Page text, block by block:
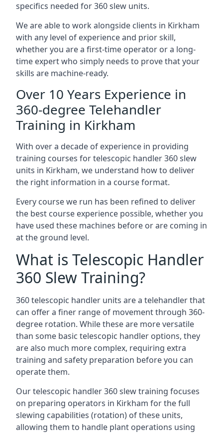
specifics needed for 360 slew units.
We are able to work alongside clients in Kirkham
with any level of experience and prior skill,
whether you are a first-time operator or a long-
time expert who simply needs to prove that your
skills are machine-ready.
Over 10 Years Experience in
360-degree Telehandler
Training in Kirkham
With over a decade of experience in providing
training courses for telescopic handler 360 slew
units in Kirkham, we understand how to deliver
the right information in a course format.
Every course we run has been refined to deliver
the best course experience possible, whether you
have used these machines before or are coming in
at the ground level.
What is Telescopic Handler
360 Slew Training?
360 telescopic handler units are a telehandler that
can offer a finer range of movement through 360-
degree rotation. While these are more versatile
than some basic telescopic handler options, they
are also much more complex, requiring extra
training and safety preparation before you can
operate them.
Our telescopic handler 360 slew training focuses
on preparing operators in Kirkham for the full
slewing capabilities (rotation) of these units,
allowing them to handle plant operations using